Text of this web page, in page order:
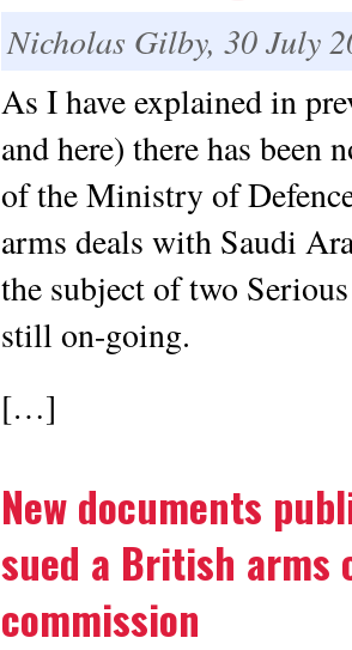
Nicholas Gilby, 30 July
As I have explained in
and here) there has been
of the Ministry of
arms deals with Saudi
the subject of two
still on-going.
[…]
New documents
sued a British arms
commission